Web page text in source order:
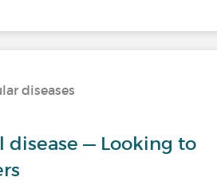
diseases
disease — Looking to